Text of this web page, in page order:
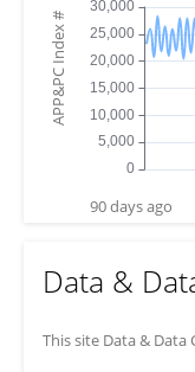
APP&PC Index
#
90 days ago
Data &
This site Data & Data